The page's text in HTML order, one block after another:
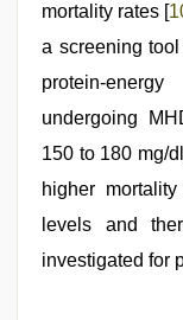
mortality rates [
a screening
protein-
undergoing
150 to 180 mg/
higher
levels and
investigated for